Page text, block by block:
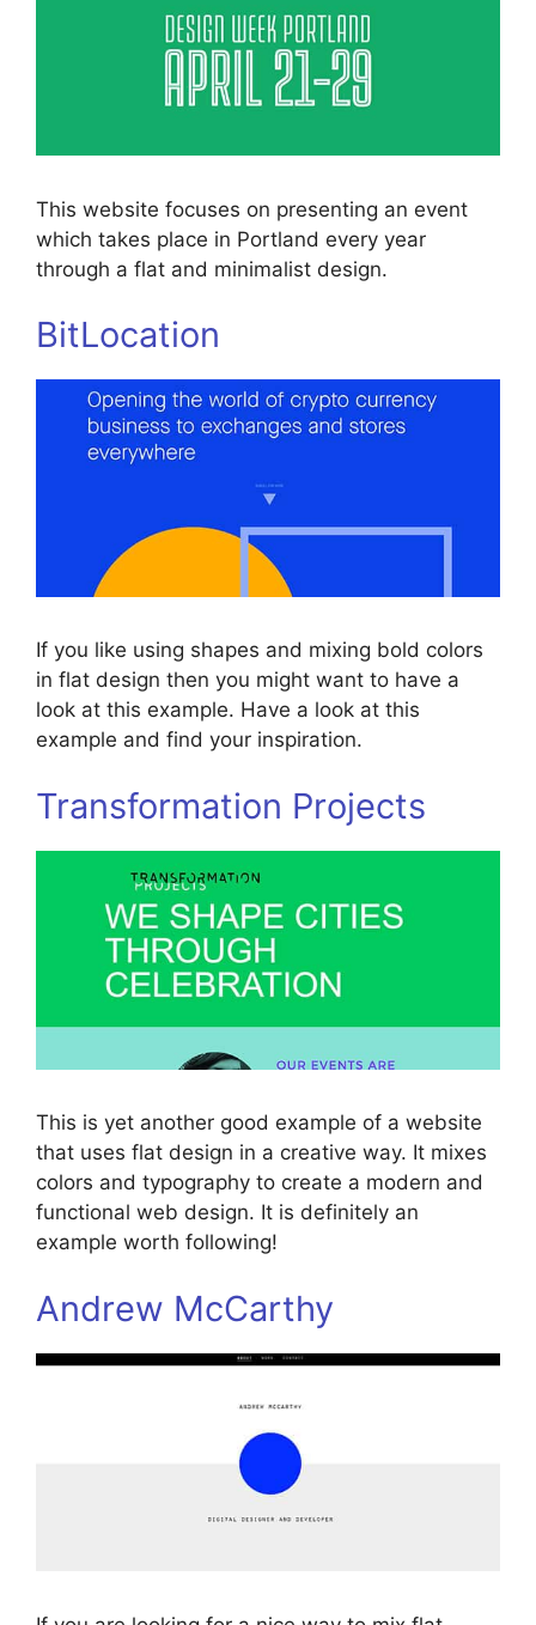
This website focuses on presenting an event
which takes place in Portland every year
through a flat and minimalist design.
BitLocation
If you like using shapes and mixing bold colors
in flat design then you might want to have a
look at this example. Have a look at this
example and find your inspiration.
Transformation Projects
This is yet another good example of a website
that uses flat design in a creative way. It mixes
colors and typography to create a modern and
functional web design. It is definitely an
example worth following!
Andrew McCarthy